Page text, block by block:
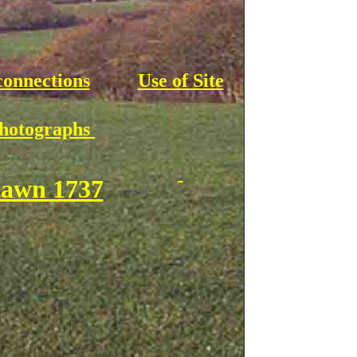
Use of Site
1737